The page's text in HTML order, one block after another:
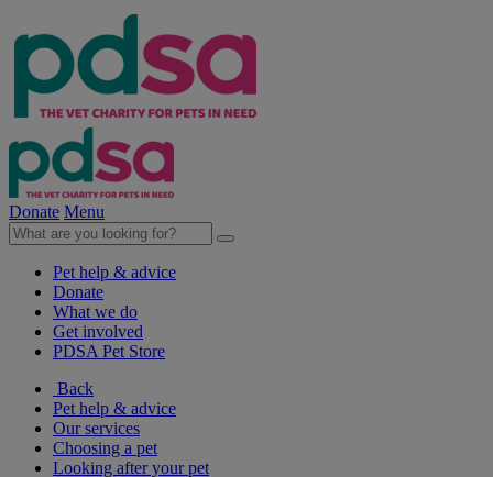
Donate Menu
Pet help & advice
Donate
What we do
Get involved
PDSA Pet Store
Back
Pet help & advice
Our services
Choosing a pet
Looking after your pet